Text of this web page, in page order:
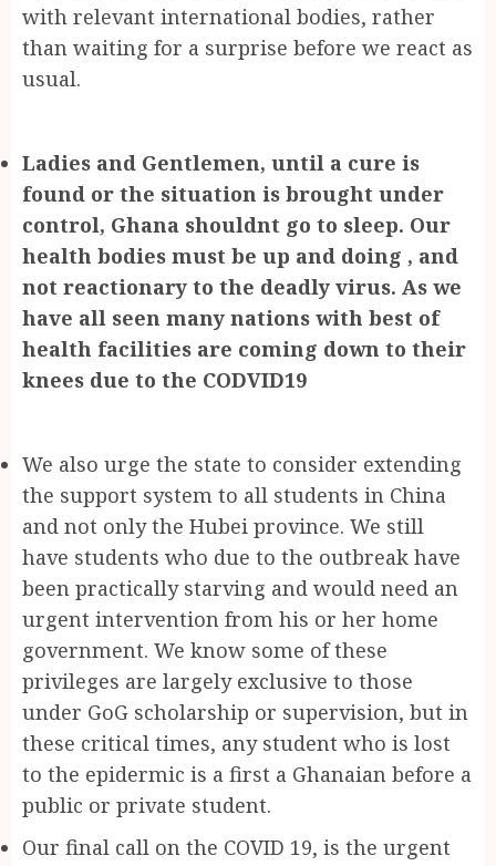
with relevant international bodies, rather
than waiting for a surprise before we react as
usual.
Ladies and Gentlemen, until a cure is
found or the situation is brought under
control, Ghana shouldnt go to sleep. Our
health bodies must be up and doing , and
not reactionary to the deadly virus. As we
have all seen many nations with best of
health facilities are coming down to their
knees due to the CODVID19
We also urge the state to consider extending
the support system to all students in China
and not only the Hubei province. We still
have students who due to the outbreak have
been practically starving and would need an
urgent intervention from his or her home
government. We know some of these
privileges are largely exclusive to those
under GoG scholarship or supervision, but in
these critical times, any student who is lost
to the epidermic is a first a Ghanaian before a
public or private student.
Our final call on the COVID 19, is the urgent